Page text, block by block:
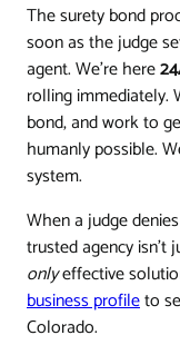
The surety bond
soon as the judge
agent. We’re here
rolling immediately.
bond, and work to
humanly possible.
system.
When a judge
trusted agency isn't
onlyeffective
business profileto
Colorado.